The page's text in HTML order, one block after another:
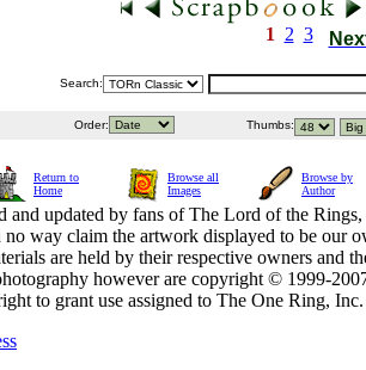
1 2 3
Search:
Order: Thumbs:
Return to
Home
Browse all
Images
Browse by
Author
and updated by fans of The Lord of the
way claim the artwork displayed to be our
are held by their respective owners and
however are copyright © 1999-
to grant use assigned to The One Ring,